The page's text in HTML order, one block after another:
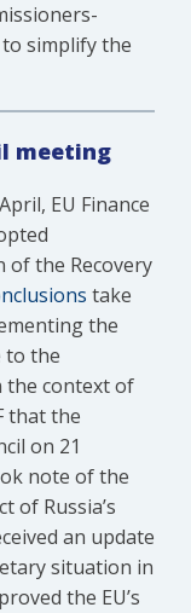
simplify the
meeting
EU Finance
of the Recovery
take
the
to the
the context of
that the
on 21
note of the
of Russia’s
an update
situation in
the EU’s